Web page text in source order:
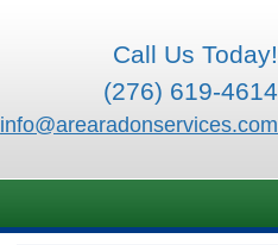
Call Us Today!
(276) 619-4614
info@arearadonservices.com